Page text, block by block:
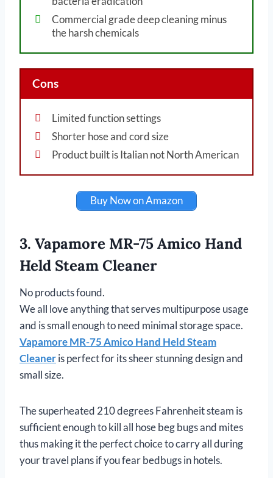
Commercial grade deep cleaning minus
the harsh chemicals
Cons
Limited function settings
Shorter hose and cord size
Product built is Italian not North American
Buy Now on Amazon
3. Vapamore MR-75 Amico Hand
Held Steam Cleaner
No products found.
We all love anything that serves multipurpose usage
and is small enough to need minimal storage space.
Vapamore MR-75 Amico Hand Held Steam
Cleaneris perfect for its sheer stunning design and
small size.
The superheated 210 degrees Fahrenheit steam is
sufficient enough to kill all hose beg bugs and mites
thus making it the perfect choice to carry all during
your travel plans if you fear bedbugs in hotels.